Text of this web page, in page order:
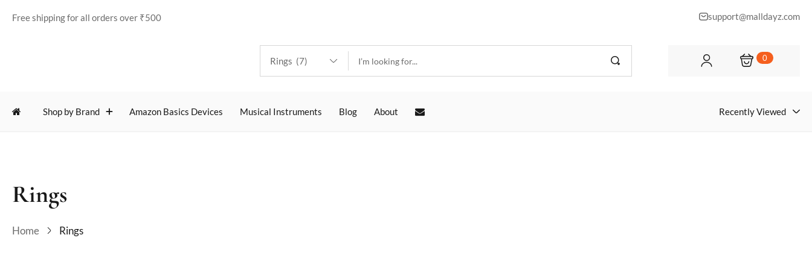
Free shipping for all orders over ₹500 support@malldayz.com
0
Shop by Brand Amazon Basics Devices Musical Instruments Blog About Recently Viewed
Rings
Home Rings